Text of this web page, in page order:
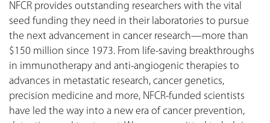
NFCR provides outstanding researchers with the vital
seed funding they need in their laboratories to pursue
the next advancement in cancer research—more than
$150 million since 1973. From life-saving breakthroughs
in immunotherapy and anti-angiogenic therapies to
advances in metastatic research, cancer genetics,
precision medicine and more, NFCR-funded scientists
have led the way into a new era of cancer prevention,